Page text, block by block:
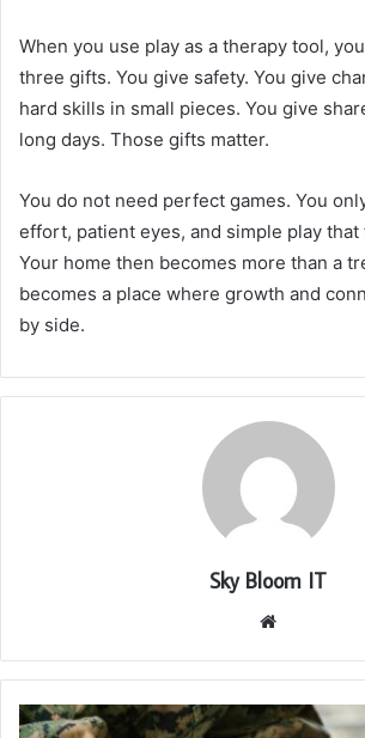
When you use play as a therapy tool,
three gifts. You give safety. You give
hard skills in small pieces. You give
long days. Those gifts matter.
You do not need perfect games. You
effort, patient eyes, and simple play
Your home then becomes more than a
becomes a place where growth and
by side.
Sky Bloom IT
Website